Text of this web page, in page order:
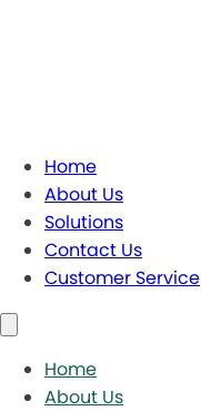
Home
About Us
Solutions
Contact Us
Customer Service
Home
About Us